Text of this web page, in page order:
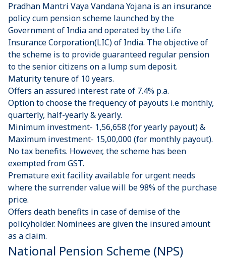
Pradhan Mantri Vaya Vandana Yojana is an insurance
policy cum pension scheme launched by the
Government of India and operated by the Life
Insurance Corporation(LIC) of India. The objective of
the scheme is to provide guaranteed regular pension
to the senior citizens on a lump sum deposit.
Maturity tenure of 10 years.
Offers an assured interest rate of 7.4% p.a.
Option to choose the frequency of payouts i.e monthly,
quarterly, half-yearly & yearly.
Minimum investment- 1,56,658 (for yearly payout) &
Maximum investment- 15,00,000 (for monthly payout).
No tax benefits. However, the scheme has been
exempted from GST.
Premature exit facility available for urgent needs
where the surrender value will be 98% of the purchase
price.
Offers death benefits in case of demise of the
policyholder. Nominees are given the insured amount
as a claim.
National Pension Scheme (NPS)